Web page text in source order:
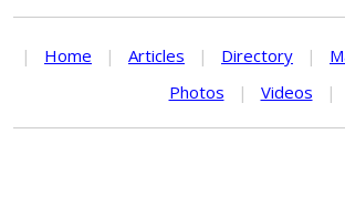
| Home | Articles | Directory |
Photos
| Videos |